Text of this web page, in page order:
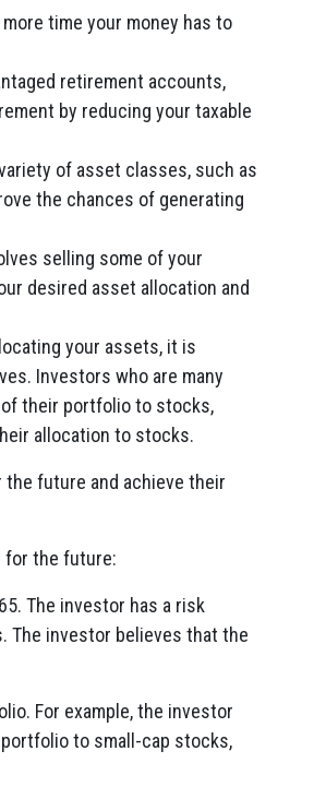
time your money has to
retirement accounts,
by reducing your taxable
of asset classes, such as
the chances of generating
selling some of your
desired asset allocation and
your assets, it is
Investors who are many
their portfolio to stocks,
allocation to stocks.
future and achieve their
for the future:
The investor has a risk
The investor believes that the
For example, the investor
to small-cap stocks,